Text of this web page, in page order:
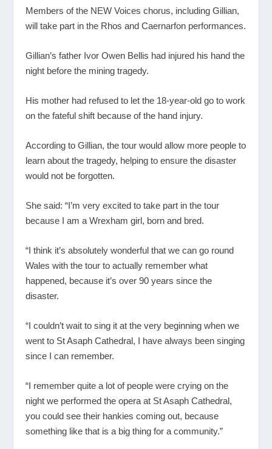
Members of the NEW Voices chorus, including Gillian,
will take part in the Rhos and Caernarfon performances.
Gillian’s father Ivor Owen Bellis had injured his hand the
night before the mining tragedy.
His mother had refused to let the 18-year-old go to work
on the fateful shift because of the hand injury.
According to Gillian, the tour would allow more people to
learn about the tragedy, helping to ensure the disaster
would not be forgotten.
She said: “I’m very excited to take part in the tour
because I am a Wrexham girl, born and bred.
“I think it’s absolutely wonderful that we can go round
Wales with the tour to actually remember what
happened, because it’s over 90 years since the
disaster.
“I couldn’t wait to sing it at the very beginning when we
went to St Asaph Cathedral, I have always been singing
since I can remember.
“I remember quite a lot of people were crying on the
night we performed the opera at St Asaph Cathedral,
you could see their hankies coming out, because
something like that is a big thing for a community.”